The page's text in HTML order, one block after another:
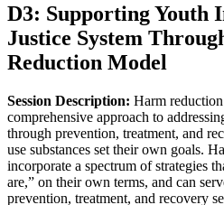
D3: Supporting Youth
Justice System
Reduction Model
Session Description: Harm
comprehensive approach to
through prevention, treatment, and
use substances set their own goals.
incorporate a spectrum of strategies
are,” on their own terms, and can
prevention, treatment, and recovery